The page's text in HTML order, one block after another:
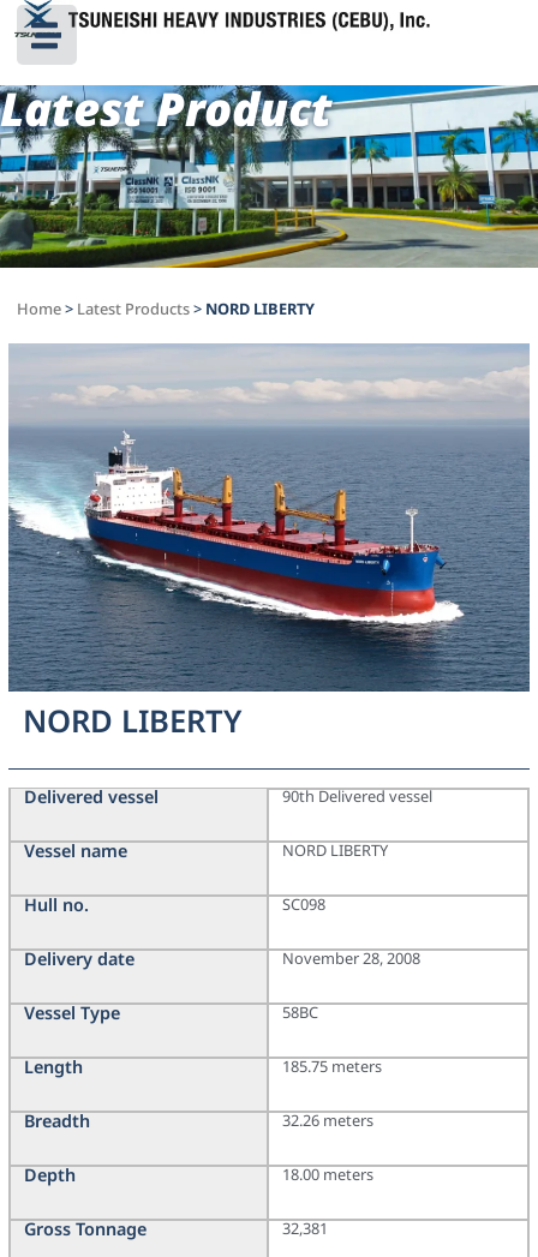
Latest Product
Home> Latest Products> NORD LIBERTY
NORD LIBERTY
Delivered vessel
Vessel name
Hull no.
Delivery date
Vessel Type
Length
Breadth
Depth
Gross Tonnage
90th Delivered vessel
NORD LIBERTY
SC098
November 28, 2008
58BC
185.75 meters
32.26 meters
18.00 meters
32,381